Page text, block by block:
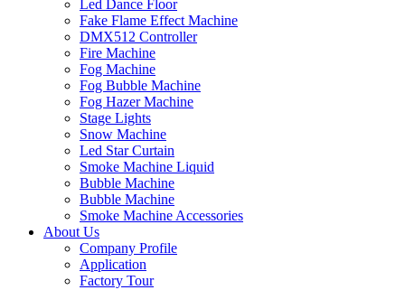
Led Dance Floor
Fake Flame Effect Machine
DMX512 Controller
Fire Machine
Fog Machine
Fog Bubble Machine
Fog Hazer Machine
Stage Lights
Snow Machine
Led Star Curtain
Smoke Machine Liquid
Bubble Machine
Bubble Machine
Smoke Machine Accessories
About Us
Company Profile
Application
Factory Tour